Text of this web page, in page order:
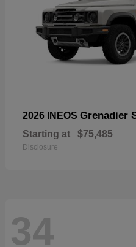
2026 INEOS Grenadier
Starting at $75,485
Disclosure
34